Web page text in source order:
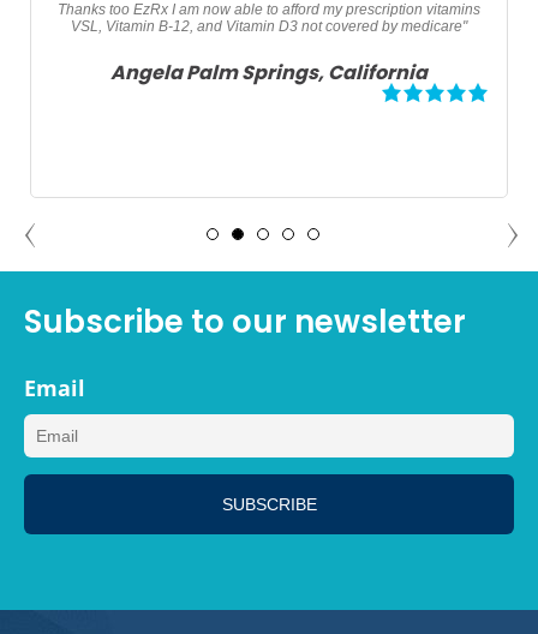
"Thanks EzRx saved $90 dollars on my testerone prescription"
ADAM NORTH PORT, FLORIDA
Subscribe to our newsletter
Email